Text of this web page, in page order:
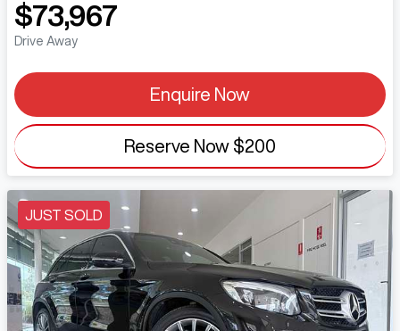
$73,967
Drive Away
Enquire Now
Reserve Now $200
JUST SOLD